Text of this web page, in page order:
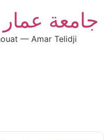
جامعة
— Amar Telidji